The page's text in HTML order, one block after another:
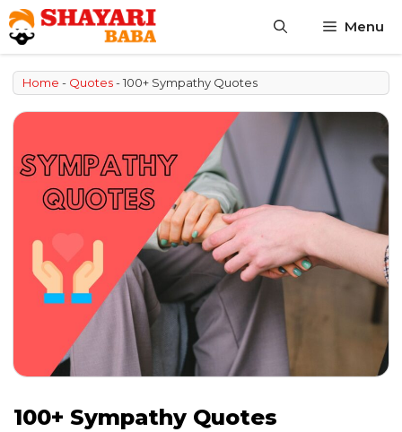
Skip
to
content
Menu
Home - Quotes-100+ Sympathy Quotes
100+ Sympathy Quotes